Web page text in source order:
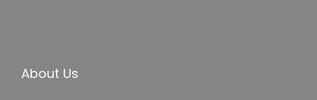
About Us